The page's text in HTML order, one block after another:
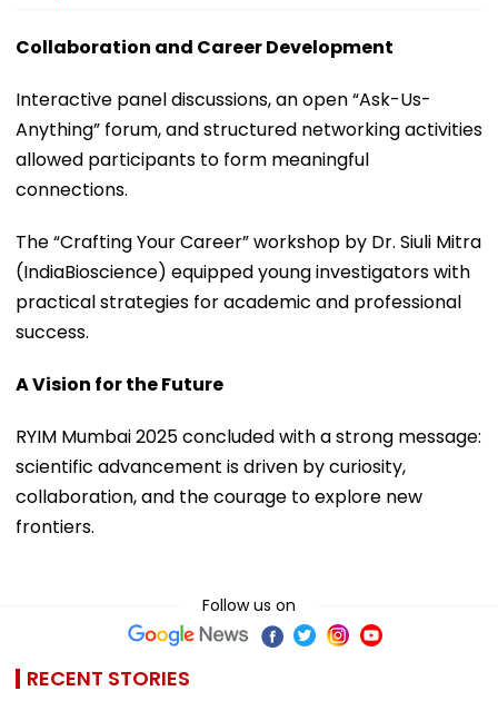
Collaboration and Career Development
Interactive panel discussions, an open “Ask-Us-
Anything” forum, and structured networking activities
allowed participants to form meaningful
connections.
The “Crafting Your Career” workshop by Dr. Siuli Mitra
(IndiaBioscience) equipped young investigators with
practical strategies for academic and professional
success.
A Vision for the Future
RYIM Mumbai 2025 concluded with a strong message:
scientific advancement is driven by curiosity,
collaboration, and the courage to explore new
frontiers.
Follow us on
RECENT STORIES